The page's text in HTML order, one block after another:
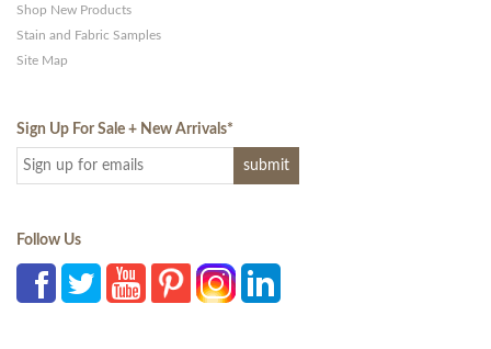
Shop New Products
Stain and Fabric Samples
Site Map
Sign Up For Sale + New Arrivals*
Follow Us